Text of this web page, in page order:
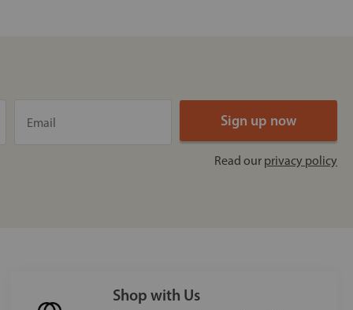
Read our privacy policy
Shop with Us